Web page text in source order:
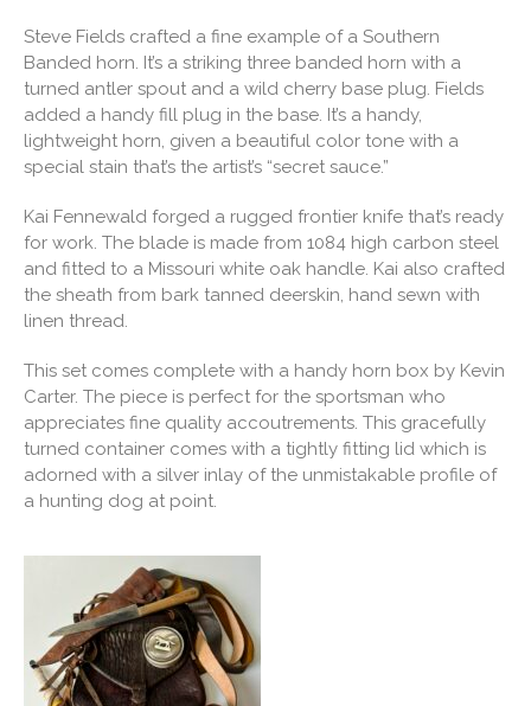
Steve Fields crafted a fine example of a Southern
Banded horn. It’s a striking three banded horn with a
turned antler spout and a wild cherry base plug. Fields
added a handy fill plug in the base. It’s a handy,
lightweight horn, given a beautiful color tone with a
special stain that’s the artist’s “secret sauce.”
Kai Fennewald forged a rugged frontier knife that’s ready
for work. The blade is made from 1084 high carbon steel
and fitted to a Missouri white oak handle. Kai also crafted
the sheath from bark tanned deerskin, hand sewn with
linen thread.
This set comes complete with a handy horn box by Kevin
Carter. The piece is perfect for the sportsman who
appreciates fine quality accoutrements. This gracefully
turned container comes with a tightly fitting lid which is
adorned with a silver inlay of the unmistakable profile of
a hunting dog at point.